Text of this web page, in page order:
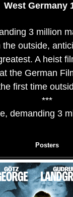
West Germany
3 million
outside,
A heist
the German
first time
***
demanding 3
Posters